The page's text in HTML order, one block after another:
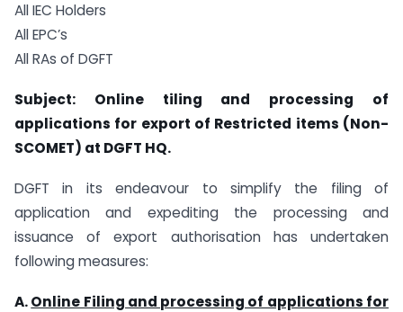
All IEC Holders
All EPC’s
All RAs of DGFT
Subject: Online tiling and processing of
applications for export of Restricted items (Non-
SCOMET) at DGFT HQ.
DGFT in its endeavour to simplify the filing of
application and expediting the processing and
issuance of export authorisation has undertaken
following measures:
A.Online Filing and processing of applications for